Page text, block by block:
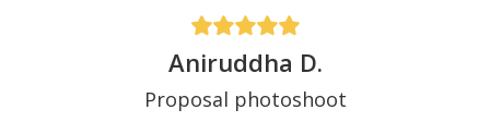
Aniruddha D.
Proposal photoshoot